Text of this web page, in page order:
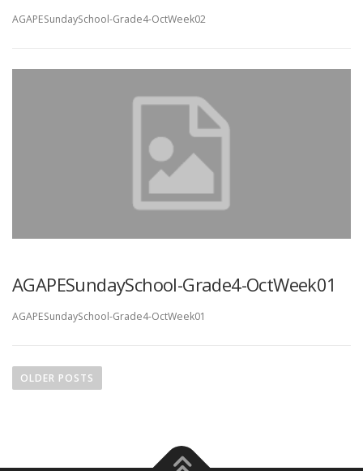
AGAPESundaySchool-Grade4-OctWeek02
AGAPESundaySchool-Grade4-OctWeek01
AGAPESundaySchool-Grade4-OctWeek01
oOLDER POSTS